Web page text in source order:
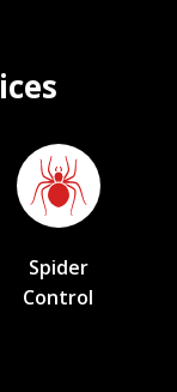
Spider
Control